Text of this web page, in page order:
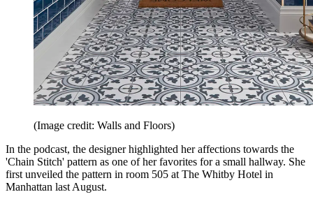
(Image credit: Walls and Floors)
In the podcast, the designer highlighted her affections towards the
'Chain Stitch' pattern as one of her favorites for a small hallway. She
first unveiled the pattern in room 505 at The Whitby Hotel in
Manhattan last August.